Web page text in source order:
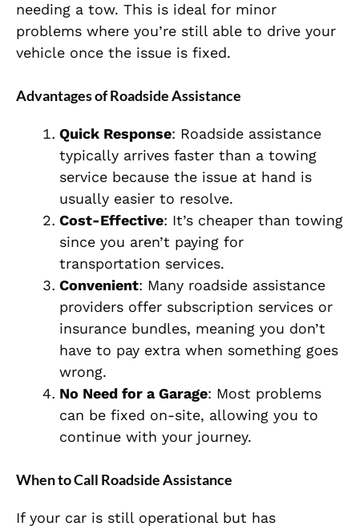
needing a tow. This is ideal for minor
problems where you’re still able to drive your
vehicle once the issue is fixed.
Advantages of Roadside Assistance
Quick Response: Roadside assistance
typically arrives faster than a towing
service because the issue at hand is
usually easier to resolve.
Cost-Effective: It’s cheaper than towing
since you aren’t paying for
transportation services.
Convenient: Many roadside assistance
providers offer subscription services or
insurance bundles, meaning you don’t
have to pay extra when something goes
wrong.
No Need for a Garage: Most problems
can be fixed on-site, allowing you to
continue with your journey.
When to Call Roadside Assistance
If your car is still operational but has